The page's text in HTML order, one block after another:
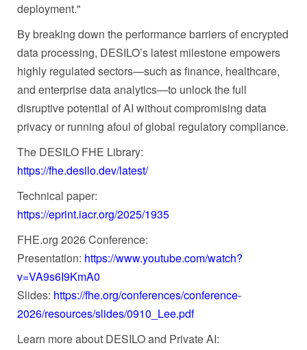
deployment."
By breaking down the performance barriers of encrypted
data processing, DESILO’s latest milestone empowers
highly regulated sectors—such as finance, healthcare,
and enterprise data analytics—to unlock the full
disruptive potential of AI without compromising data
privacy or running afoul of global regulatory compliance.
The DESILO FHE Library:
https://fhe.desilo.dev/latest/
Technical paper:
https://eprint.iacr.org/2025/1935
FHE.org 2026 Conference:
Presentation: https://www.youtube.com/watch?
v=VA9s6I9KmA0
Slides: https://fhe.org/conferences/conference-
2026/resources/slides/0910_Lee.pdf
Learn more about DESILO and Private AI: